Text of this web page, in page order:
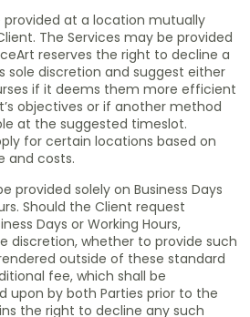
provided at a location mutually
The Services may be provided
reserves the right to decline a
sole discretion and suggest either
if it deems them more efficient
objectives or if another method
at the suggested timeslot.
for certain locations based on
and costs.
provided solely on Business Days
Should the Client request
Days or Working Hours,
discretion, whether to provide such
outside of these standard
fee, which shall be
upon by both Parties prior to the
the right to decline any such